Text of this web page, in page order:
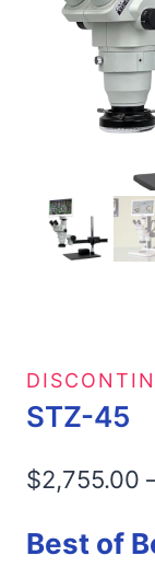
STZ-45
$2,755.00
Best of